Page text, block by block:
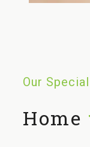
Our Special
Home